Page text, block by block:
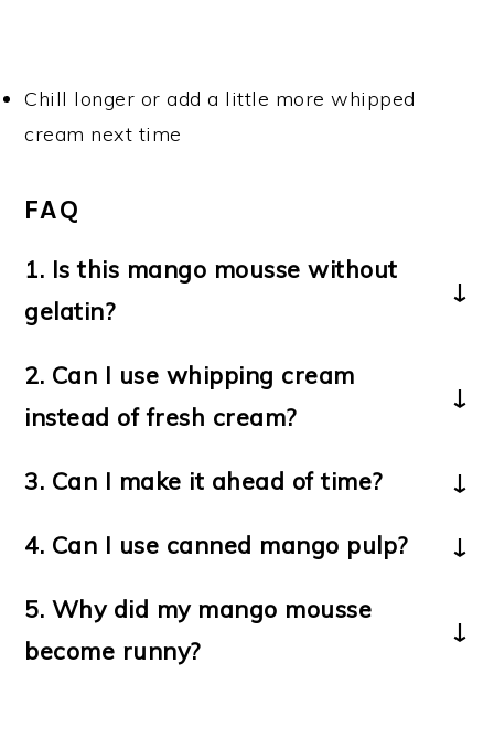
Chill longer or add a little more whipped
cream next time
FAQ
1. Is this mango mousse without
gelatin?
eggs.
2. Can I use whipping cream
instead of fresh cream?
a firmer texture.
3. Can I make it ahead of time?
chill it.
4. Can I use canned mango pulp?
flavor and natural sweetness.
5. Why did my mango mousse
become runny?